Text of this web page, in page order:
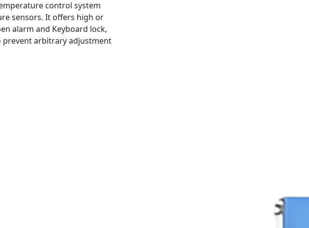
control system
sensors. It offers high or
alarm and Keyboard lock,
arbitrary adjustment